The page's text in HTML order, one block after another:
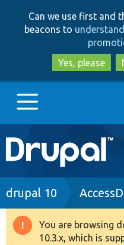
Can we use first and
beacons to
Yes, please
Main
navigation
Go to Drupal.org
Drupal 8+
Breadcrumb
drupal 10
Warning
You are browsing
10.3.x, which is